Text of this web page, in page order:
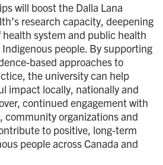
will boost the Dalla Lana
research capacity, deepening
system and public health
people. By supporting
based approaches to
the university can help
impact locally, nationally and
continued engagement with
community organizations and
to positive, long-term
people across Canada and